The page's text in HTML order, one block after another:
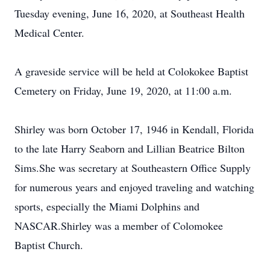
Tuesday evening, June 16, 2020, at Southeast Health
Medical Center.
A graveside service will be held at Colokokee Baptist
Cemetery on Friday, June 19, 2020, at 11:00 a.m.
Shirley was born October 17, 1946 in Kendall, Florida
to the late Harry Seaborn and Lillian Beatrice Bilton
Sims.She was secretary at Southeastern Office Supply
for numerous years and enjoyed traveling and watching
sports, especially the Miami Dolphins and
NASCAR.Shirley was a member of Colomokee
Baptist Church.